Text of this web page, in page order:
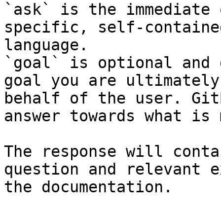
`ask` is the
specific, self-
language.
`goal` is optional and
goal you are
behalf of the user.
answer towards what
The response will
question and relevant
the documentation.